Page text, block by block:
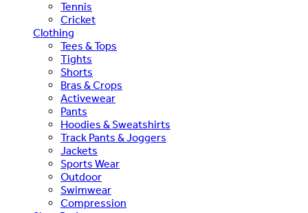
Tennis
Cricket
Clothing
Tees & Tops
Tights
Shorts
Bras & Crops
Activewear
Pants
Hoodies & Sweatshirts
Track Pants & Joggers
Jackets
Sports Wear
Outdoor
Swimwear
Compression